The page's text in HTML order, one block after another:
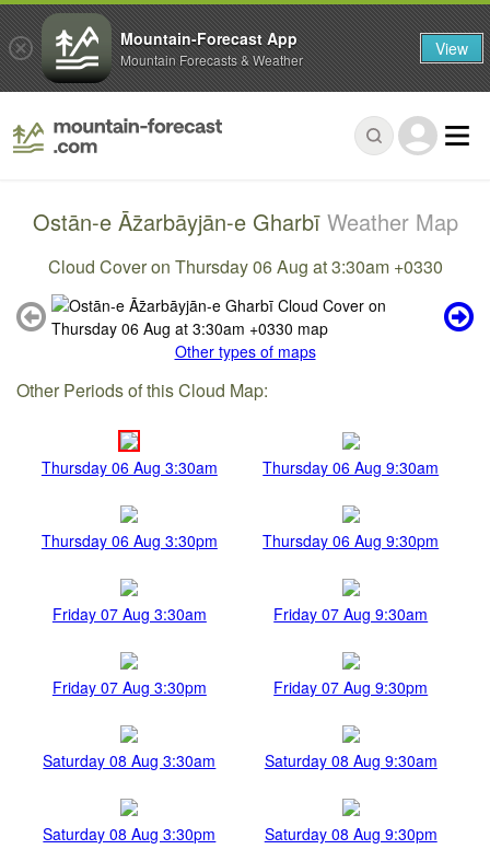
Ostān-e Āz̄arbāyjān-e Gharbī Weather Map
Cloud Cover on Thursday 06 Aug at 3:30am +0330
Other types of maps
Other Periods of this Cloud Map:
Thursday 06 Aug 3:30am Thursday 06 Aug 9:30am
Thursday 06 Aug 3:30pm Thursday 06 Aug 9:30pm
Friday 07 Aug 3:30am Friday 07 Aug 9:30am
Friday 07 Aug 3:30pm Friday 07 Aug 9:30pm
Saturday 08 Aug 3:30am Saturday 08 Aug 9:30am
Saturday 08 Aug 3:30pm Saturday 08 Aug 9:30pm
Mountain-Forecast App
Mountain Forecasts & Weather View